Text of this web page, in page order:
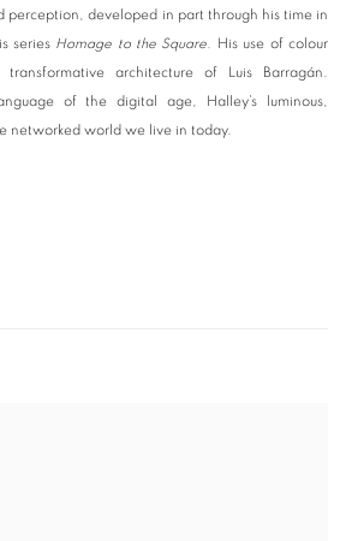
perception, developed in part through his time in
series Homage to the Square. His use of colour
architecture of Luis Barragán.
of the digital age, Halley’s luminous,
networked world we live in today.